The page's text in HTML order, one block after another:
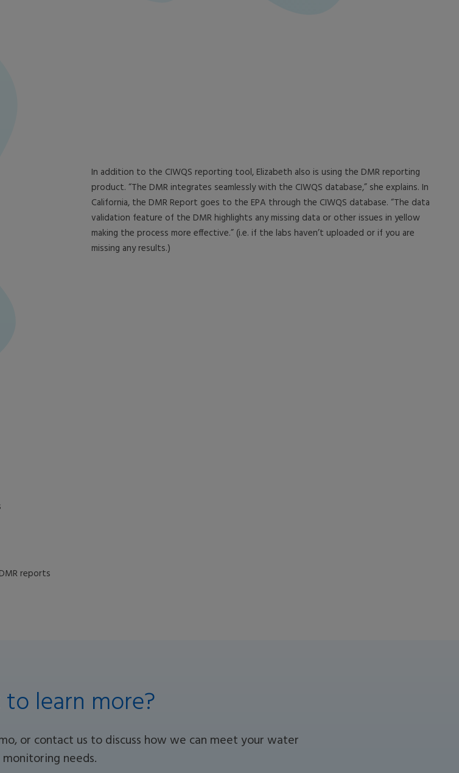
In addition to the CIWQS reporting tool, Elizabeth also is using the DMR reporting
product. “The DMR integrates seamlessly with the CIWQS database,” she explains. In
California, the DMR Report goes to the EPA through the CIWQS database. “The data
validation feature of the DMR highlights any missing data or other issues in yellow
making the process more effective.” (i.e. if the labs haven’t uploaded or if you are
missing any results.)
reports
learn more?
or contact us to discuss how we can meet your water
monitoring needs.